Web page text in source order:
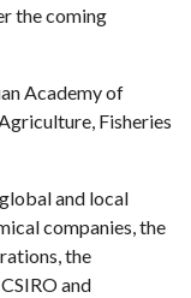
the coming
Academy of
Fisheries
and local
companies, the
the
and